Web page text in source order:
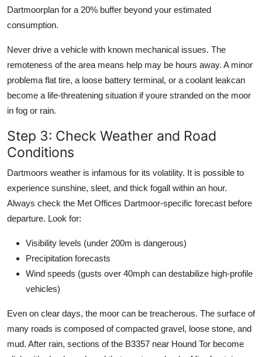
Dartmoorplan for a 20% buffer beyond your estimated
consumption.
Never drive a vehicle with known mechanical issues. The
remoteness of the area means help may be hours away. A minor
problema flat tire, a loose battery terminal, or a coolant leakcan
become a life-threatening situation if youre stranded on the moor
in fog or rain.
Step 3: Check Weather and Road
Conditions
Dartmoors weather is infamous for its volatility. It is possible to
experience sunshine, sleet, and thick fogall within an hour.
Always check the Met Offices Dartmoor-specific forecast before
departure. Look for:
Visibility levels (under 200m is dangerous)
Precipitation forecasts
Wind speeds (gusts over 40mph can destabilize high-profile
vehicles)
Even on clear days, the moor can be treacherous. The surface of
many roads is composed of compacted gravel, loose stone, and
mud. After rain, sections of the B3357 near Hound Tor become